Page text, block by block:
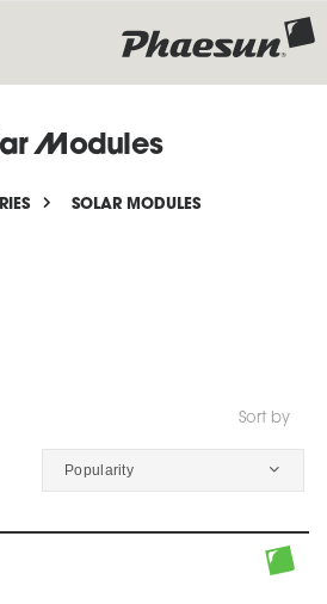
Modules
SOLAR MODULES
Sort by
Popularity